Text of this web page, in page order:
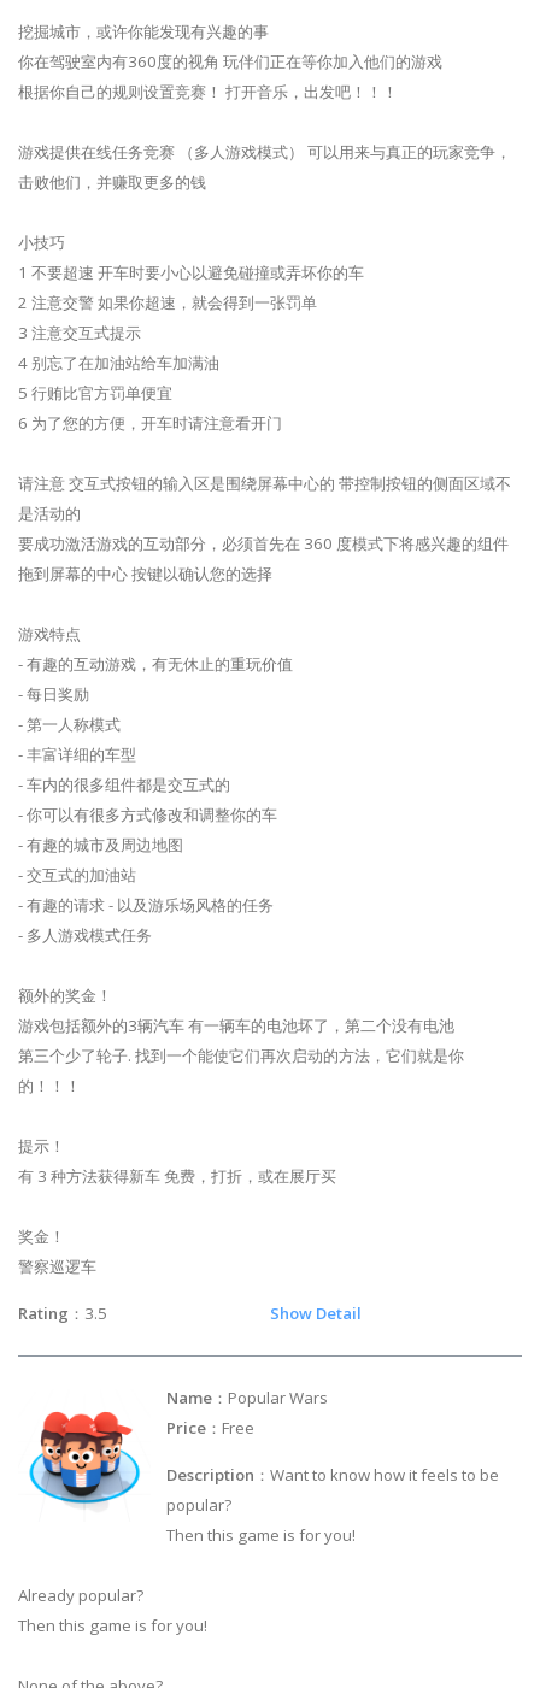
挖掘城市，或许你能发现有兴趣的事
你在驾驶室内有360度的视角 玩伴们正在等你加入他们的游戏
根据你自己的规则设置竞赛！ 打开音乐，出发吧！！！
游戏提供在线任务竞赛 （多人游戏模式） 可以用来与真正的玩家竞争，
击败他们，并赚取更多的钱
小技巧
1 不要超速 开车时要小心以避免碰撞或弄坏你的车
2 注意交警 如果你超速，就会得到一张罚单
3 注意交互式提示
4 别忘了在加油站给车加满油
5 行贿比官方罚单便宜
6 为了您的方便，开车时请注意看开门
请注意 交互式按钮的输入区是围绕屏幕中心的 带控制按钮的侧面区域不
是活动的
要成功激活游戏的互动部分，必须首先在 360 度模式下将感兴趣的组件
拖到屏幕的中心 按键以确认您的选择
游戏特点
- 有趣的互动游戏，有无休止的重玩价值
- 每日奖励
- 第一人称模式
- 丰富详细的车型
- 车内的很多组件都是交互式的
- 你可以有很多方式修改和调整你的车
- 有趣的城市及周边地图
- 交互式的加油站
- 有趣的请求 - 以及游乐场风格的任务
- 多人游戏模式任务
额外的奖金！
游戏包括额外的3辆汽车 有一辆车的电池坏了，第二个没有电池
第三个少了轮子. 找到一个能使它们再次启动的方法，它们就是你
的！！！
提示！
有 3 种方法获得新车 免费，打折，或在展厅买
奖金！
警察巡逻车
Rating ：3.5 Show Detail
Name ：Popular Wars
Price ：Free
Description ：Want to know how it feels to be
popular?
Then this game is for you!
Already popular?
Then this game is for you!